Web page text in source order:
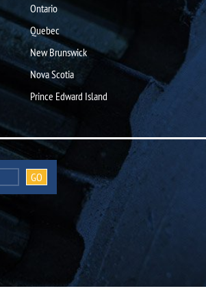
Ontario
Quebec
New Brunswick
Nova Scotia
Prince Edward Island